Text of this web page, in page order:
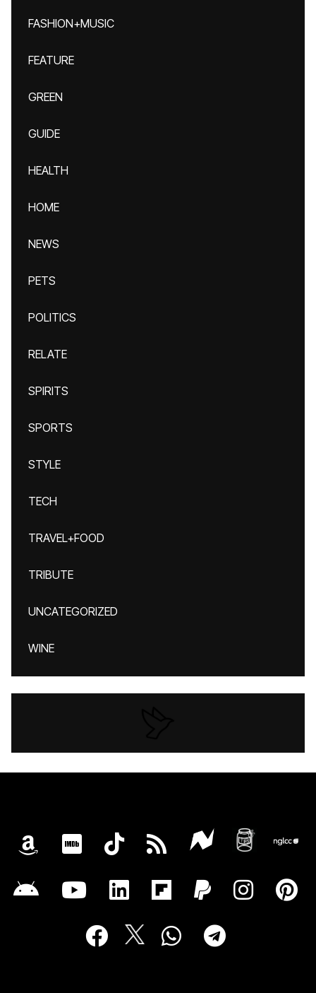
FASHION+MUSIC
FEATURE
GREEN
GUIDE
HEALTH
HOME
NEWS
PETS
POLITICS
RELATE
SPIRITS
SPORTS
STYLE
TECH
TRAVEL+FOOD
TRIBUTE
UNCATEGORIZED
WINE